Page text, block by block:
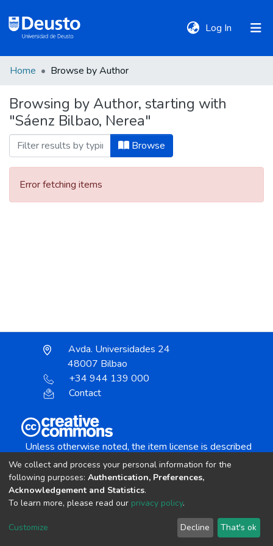
Log In (current)
Communities
&
Collections
All of DSpace
Home Browse by Author
Browsing by Author, starting with
"Sáenz Bilbao, Nerea"
Browse
Error fetching items
Avda. Universidades 24
48007 Bilbao
+34 944 139 000
Contact
Unless otherwise noted, the item license is described
Creative Commons Attribution-NonCommercial-
copyright © 2002-2026 LYRASIS
Cookie settings Send Feedback
We collect and process your personal information for the
following purposes: Authentication, Preferences,
Acknowledgement and Statistics.
To learn more, please read our privacy policy.
Customize Decline That's ok